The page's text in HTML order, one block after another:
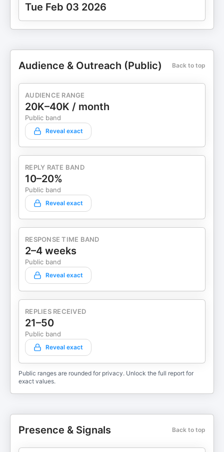
Tue Feb 03 2026
Audience & Outreach (Public) Back to top
AUDIENCE RANGE
20K–40K / month
Public band
Reveal exact
REPLY RATE BAND
10–20%
Public band
Reveal exact
RESPONSE TIME BAND
2–4 weeks
Public band
Reveal exact
REPLIES RECEIVED
21–50
Public band
Reveal exact
Public ranges are rounded for privacy. Unlock the full report for
exact values.
Presence & Signals Back to top